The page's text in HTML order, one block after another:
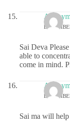
Sai Deva
able to
come in mind.
Sai ma will